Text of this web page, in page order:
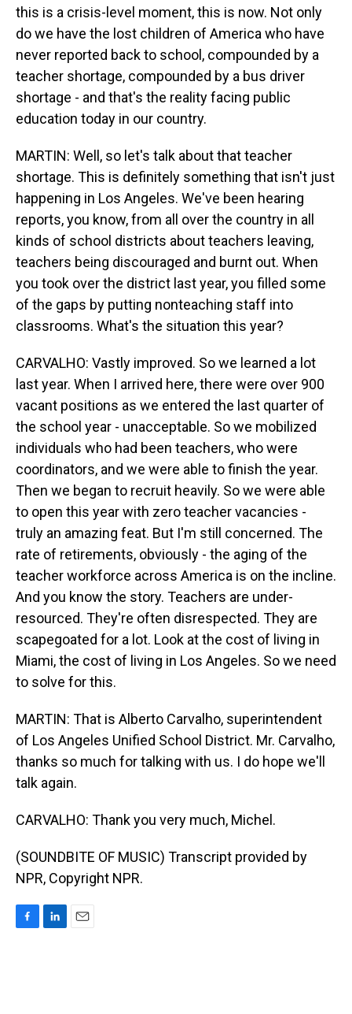
this is a crisis-level moment, this is now. Not only
do we have the lost children of America who have
never reported back to school, compounded by a
teacher shortage, compounded by a bus driver
shortage - and that's the reality facing public
education today in our country.
MARTIN: Well, so let's talk about that teacher
shortage. This is definitely something that isn't just
happening in Los Angeles. We've been hearing
reports, you know, from all over the country in all
kinds of school districts about teachers leaving,
teachers being discouraged and burnt out. When
you took over the district last year, you filled some
of the gaps by putting nonteaching staff into
classrooms. What's the situation this year?
CARVALHO: Vastly improved. So we learned a lot
last year. When I arrived here, there were over 900
vacant positions as we entered the last quarter of
the school year - unacceptable. So we mobilized
individuals who had been teachers, who were
coordinators, and we were able to finish the year.
Then we began to recruit heavily. So we were able
to open this year with zero teacher vacancies -
truly an amazing feat. But I'm still concerned. The
rate of retirements, obviously - the aging of the
teacher workforce across America is on the incline.
And you know the story. Teachers are under-
resourced. They're often disrespected. They are
scapegoated for a lot. Look at the cost of living in
Miami, the cost of living in Los Angeles. So we need
to solve for this.
MARTIN: That is Alberto Carvalho, superintendent
of Los Angeles Unified School District. Mr. Carvalho,
thanks so much for talking with us. I do hope we'll
talk again.
CARVALHO: Thank you very much, Michel.
(SOUNDBITE OF MUSIC) Transcript provided by
NPR, Copyright NPR.